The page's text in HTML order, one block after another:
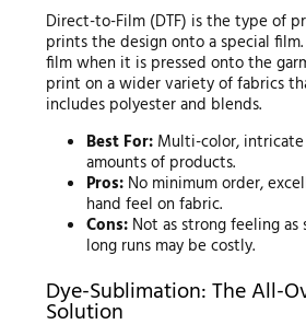
Direct-to-Film (DTF) is the type of
prints the design onto a special
film when it is pressed onto the
print on a wider variety of fabrics
includes polyester and blends.
Best For: Multi-color, intricate
amounts of products.
Pros: No minimum order,
hand feel on fabric.
Cons: Not as strong feeling
long runs may be costly.
Dye-Sublimation: The All-
Solution